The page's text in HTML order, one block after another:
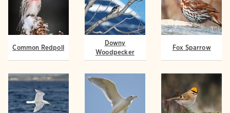
Common Redpoll
Downy
Woodpecker
Fox Sparrow